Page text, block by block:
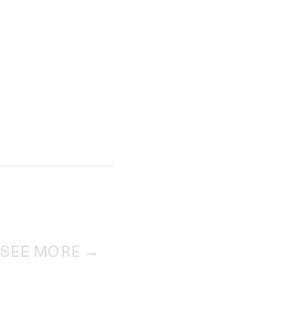
SEE MORE